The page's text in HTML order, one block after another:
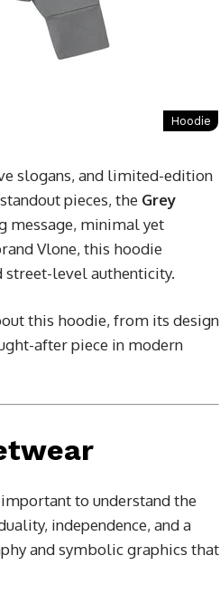
Hoodie
slogans, and limited-edition
pieces, the Grey
message, minimal yet
Vlone, this hoodie
level authenticity.
this hoodie, from its design
after piece in modern
to understand the
independence, and a
and symbolic graphics that